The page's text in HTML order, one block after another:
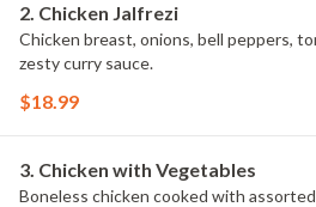
2. Chicken Jalfrezi
Chicken breast, onions, bell peppers,
zesty curry sauce.
$18.99
3. Chicken with Vegetables
Boneless chicken cooked with